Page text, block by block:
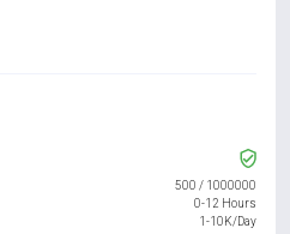
500 / 1000000
0-12 Hours
1-10K/Day